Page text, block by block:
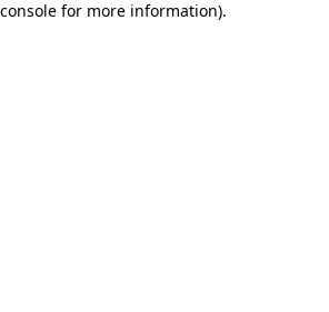
for more information).